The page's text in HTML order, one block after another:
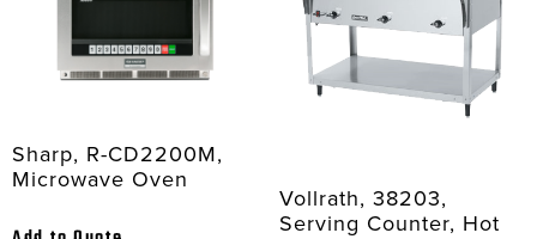
Sharp, R-CD2200M,
Microwave Oven
Vollrath, 38203,
Serving Counter, Hot